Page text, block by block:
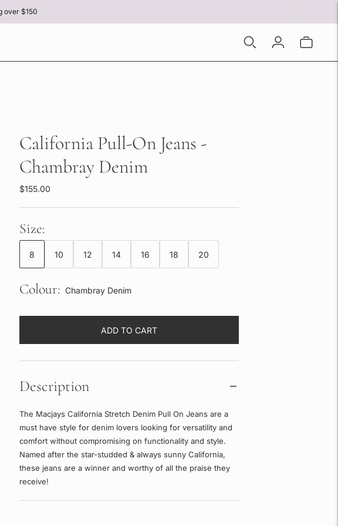
over $150
California Pull-On Jeans -
Chambray Denim
$155.00
Size:
8 10 12 14 16 18 20
Colour: Chambray Denim
ADD TO CART
Description
The Macjays California Stretch Denim Pull On Jeans are a
must have style for denim lovers looking for versatility and
comfort without compromising on functionality and style.
Named after the star-studded & always sunny California,
these jeans are a winner and worthy of all the praise they
receive!